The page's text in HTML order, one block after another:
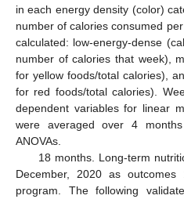
in each energy density (color)
number of calories consumed
calculated: low-energy-dense
number of calories that week),
for yellow foods/total calories),
for red foods/total calories).
dependent variables for linear
were averaged over 4
ANOVAs.
18 months. Long-term
December, 2020 as
program. The following